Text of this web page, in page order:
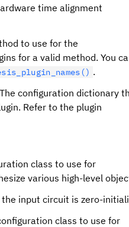
time alignment
to use for the
for a valid method. You
.
configuration dictionary
Refer to the plugin
class to use for
various high-level
input circuit is zero-
class to use for